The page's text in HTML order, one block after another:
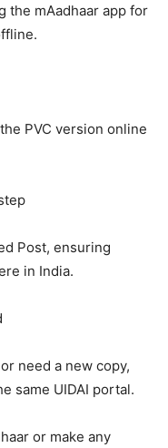
the mAadhaar app for
PVC version online
Post, ensuring
in India.
need a new copy,
same UIDAI portal.
or make any